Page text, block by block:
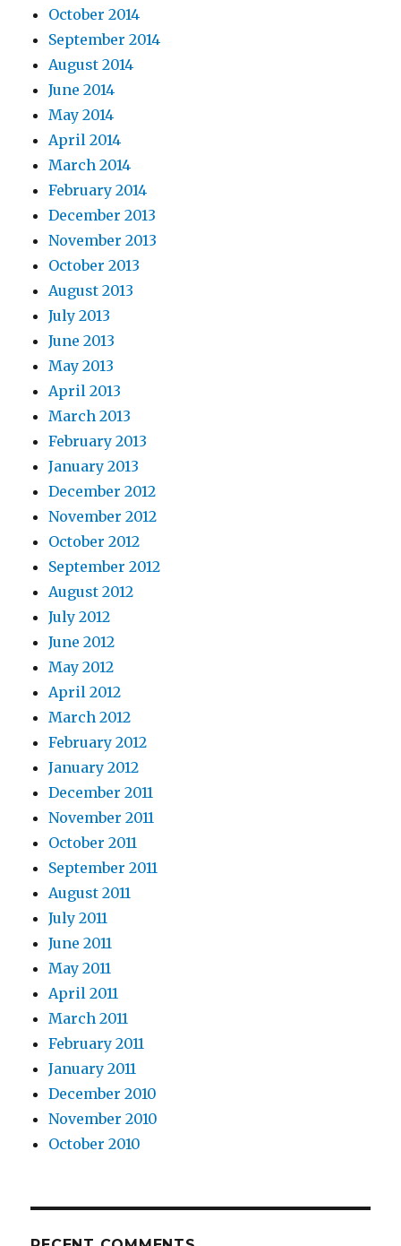
October 2014
September 2014
August 2014
June 2014
May 2014
April 2014
March 2014
February 2014
December 2013
November 2013
October 2013
August 2013
July 2013
June 2013
May 2013
April 2013
March 2013
February 2013
January 2013
December 2012
November 2012
October 2012
September 2012
August 2012
July 2012
June 2012
May 2012
April 2012
March 2012
February 2012
January 2012
December 2011
November 2011
October 2011
September 2011
August 2011
July 2011
June 2011
May 2011
April 2011
March 2011
February 2011
January 2011
December 2010
November 2010
October 2010